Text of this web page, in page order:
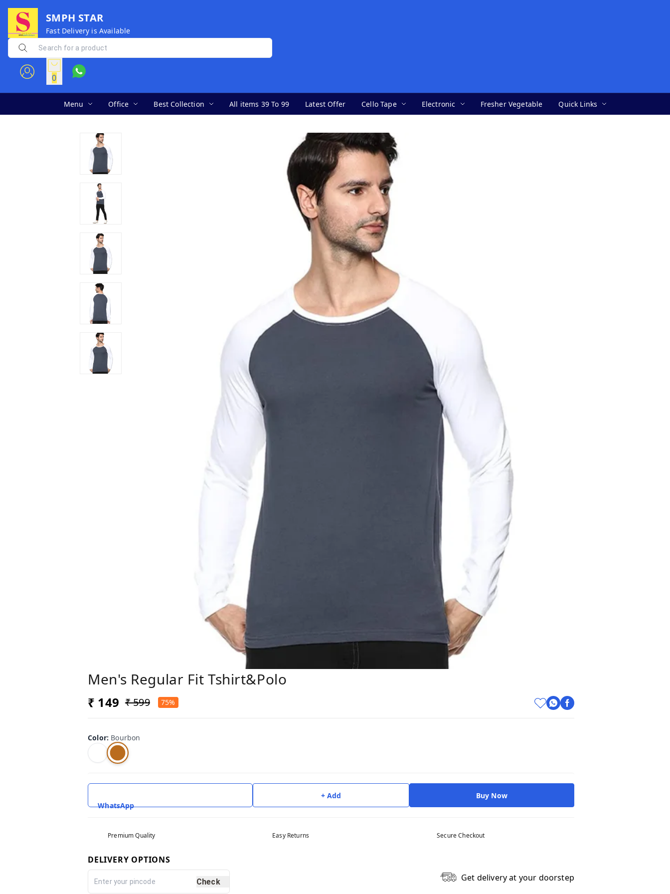
SMPH STAR
Fast Delivery is Available
0
Menu Office Best Collection All items 39 To 99 Latest Offer Cello Tape Electronic Fresher Vegetable Quick Links
Men's Regular Fit Tshirt&Polo
₹ 149 ₹ 599 75%
Color: Bourbon
WhatsApp
+ Add Buy Now
Premium Quality Easy Returns Secure Checkout
DELIVERY OPTIONS
Check Get delivery at your doorstep